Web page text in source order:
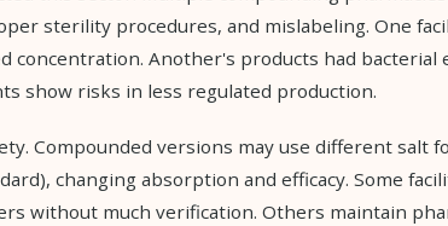
sterility procedures, and mislabeling. One
concentration. Another's products had bacterial
show risks in less regulated production.
Compounded versions may use different salt
changing absorption and efficacy. Some
without much verification. Others maintain